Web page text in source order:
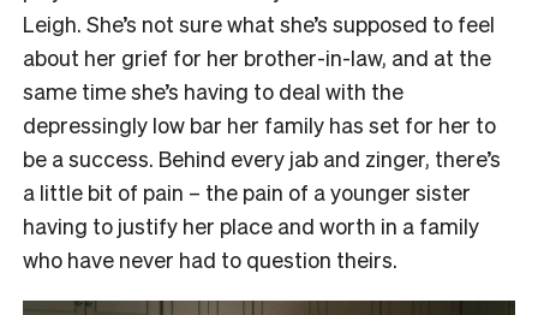
Leigh. She’s not sure what she’s supposed to feel
about her grief for her brother-in-law, and at the
same time she’s having to deal with the
depressingly low bar her family has set for her to
be a success. Behind every jab and zinger, there’s
a little bit of pain – the pain of a younger sister
having to justify her place and worth in a family
who have never had to question theirs.